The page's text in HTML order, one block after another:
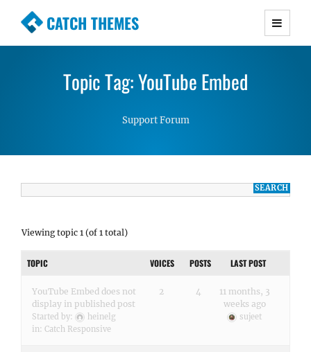
CATCH THEMES
Premium Responsive WordPress Themes with
Simple, Clean and Lightweight Responsive
WordPress Themes
Topic Tag: YouTube Embed
Support Forum
Viewing topic 1 (of 1 total)
TOPIC VOICES POSTS LAST POST
YouTube Embed does not
display in published post
Started by:
heinelg
in: Catch Responsive
2 4
11 months, 3
weeks ago
sujeet